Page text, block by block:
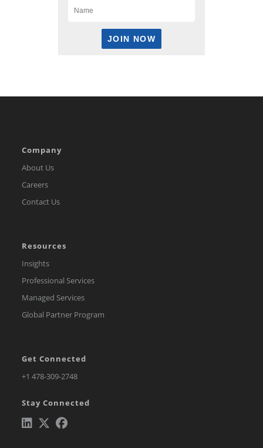
Company
About Us
Careers
Contact Us
Resources
Insights
Professional Services
Managed Services
Global Partner Program
Get Connected
+1 478-309-2748Opens
a
Stay Connected